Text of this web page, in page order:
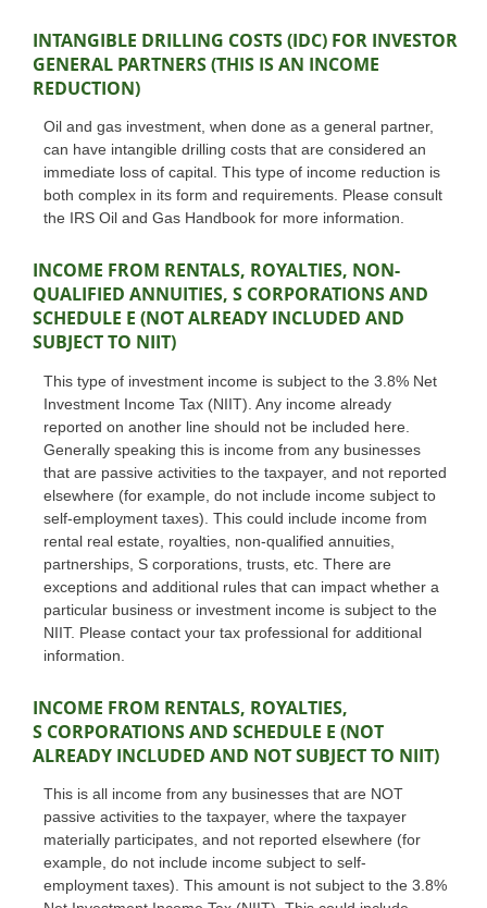
INTANGIBLE DRILLING COSTS (IDC) FOR INVESTOR
GENERAL PARTNERS (THIS IS AN INCOME
REDUCTION)
Oil and gas investment, when done as a general partner,
can have intangible drilling costs that are considered an
immediate loss of capital. This type of income reduction is
both complex in its form and requirements. Please consult
the IRS Oil and Gas Handbook for more information.
INCOME FROM RENTALS, ROYALTIES, NON-
QUALIFIED ANNUITIES, S CORPORATIONS AND
SCHEDULE E (NOT ALREADY INCLUDED AND
SUBJECT TO NIIT)
This type of investment income is subject to the 3.8% Net
Investment Income Tax (NIIT). Any income already
reported on another line should not be included here.
Generally speaking this is income from any businesses
that are passive activities to the taxpayer, and not reported
elsewhere (for example, do not include income subject to
self-employment taxes). This could include income from
rental real estate, royalties, non-qualified annuities,
partnerships, S corporations, trusts, etc. There are
exceptions and additional rules that can impact whether a
particular business or investment income is subject to the
NIIT. Please contact your tax professional for additional
information.
INCOME FROM RENTALS, ROYALTIES,
S CORPORATIONS AND SCHEDULE E (NOT
ALREADY INCLUDED AND NOT SUBJECT TO NIIT)
This is all income from any businesses that are NOT
passive activities to the taxpayer, where the taxpayer
materially participates, and not reported elsewhere (for
example, do not include income subject to self-
employment taxes). This amount is not subject to the 3.8%